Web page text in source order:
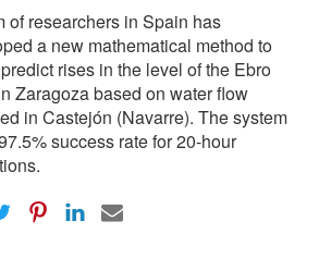
of researchers in Spain has
a new mathematical method to
rises in the level of the Ebro
Zaragoza based on water flow
in Castejón (Navarre). The system
success rate for 20-hour